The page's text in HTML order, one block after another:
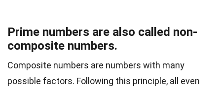
Prime numbers are also called non-
composite numbers.
Composite numbers are numbers with many
possible factors. Following this principle, all even